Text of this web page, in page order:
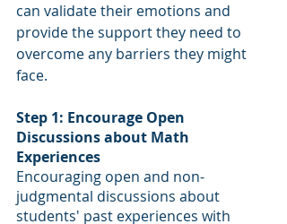
can validate their emotions and
provide the support they need to
overcome any barriers they might
face.
Step 1: Encourage Open
Discussions about Math
Experiences
Encouraging open and non-
judgmental discussions about
students' past experiences with